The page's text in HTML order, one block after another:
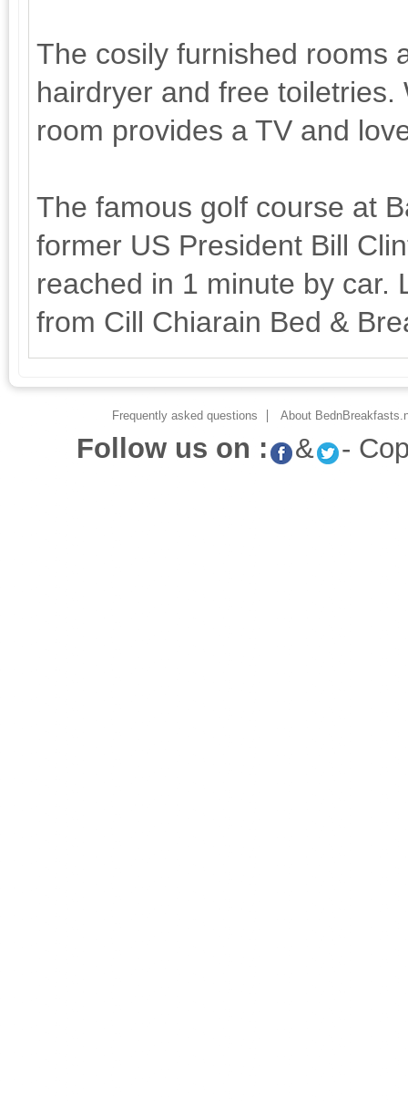
The cosily furnished rooms
hairdryer and free
room provides a TV and
The famous golf course at
former US President Bill
reached in 1 minute by car.
from Cill Chiarain Bed &
Frequently asked questions About
Follow us on : & -